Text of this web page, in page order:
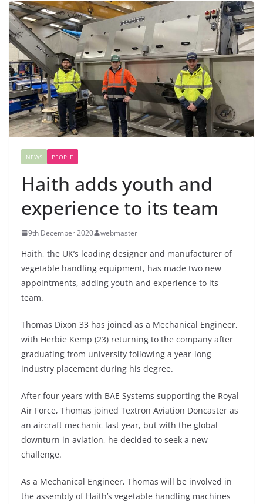
NEWS PEOPLE
Haith adds youth and
experience to its team
9th December 2020 webmaster
Haith, the UK’s leading designer and manufacturer of
vegetable handling equipment, has made two new
appointments, adding youth and experience to its
team.
Thomas Dixon 33 has joined as a Mechanical Engineer,
with Herbie Kemp (23) returning to the company after
graduating from university following a year-long
industry placement during his degree.
After four years with BAE Systems supporting the Royal
Air Force, Thomas joined Textron Aviation Doncaster as
an aircraft mechanic last year, but with the global
downturn in aviation, he decided to seek a new
challenge.
As a Mechanical Engineer, Thomas will be involved in
the assembly of Haith’s vegetable handling machines